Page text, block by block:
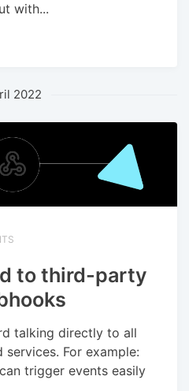
with...
2022
to third-party
talking directly to all
For example:
trigger events easily